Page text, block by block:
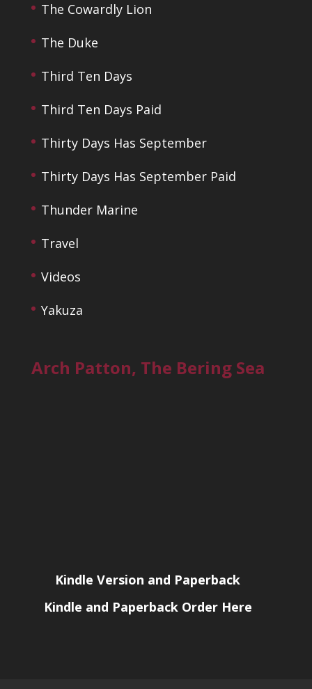
The Cowardly Lion
The Duke
Third Ten Days
Third Ten Days Paid
Thirty Days Has September
Thirty Days Has September Paid
Thunder Marine
Travel
Videos
Yakuza
Arch Patton, The Bering Sea
Kindle Version and Paperback
Kindle and Paperback Order Here